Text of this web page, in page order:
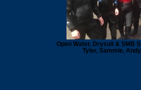
Open Water, Drysuit & SMB
Tyler, Sammie,